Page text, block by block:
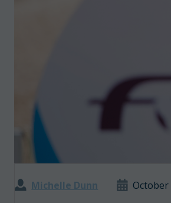
Michelle Dunn October